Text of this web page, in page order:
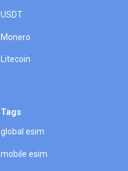
USDT
Monero
Litecoin
Tags
global esim
mobile esim